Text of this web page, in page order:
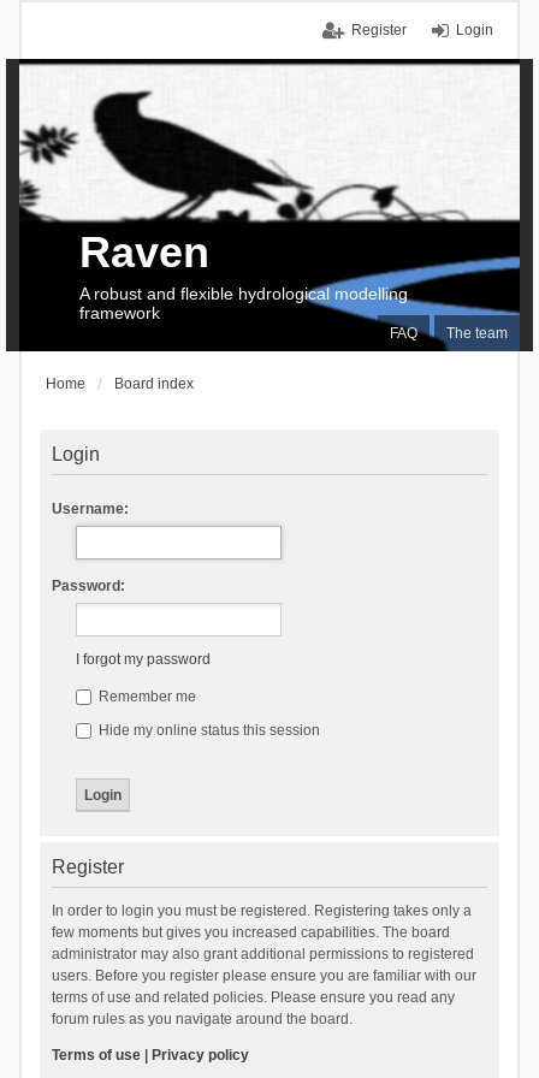
Login
Register
FAQ The team
Raven
A robust and flexible hydrological modelling
framework
Home Board index
Login
Username:
Password:
I forgot my password
Remember me
Hide my online status this session
Register
In order to login you must be registered. Registering takes only a
few moments but gives you increased capabilities. The board
administrator may also grant additional permissions to registered
users. Before you register please ensure you are familiar with our
terms of use and related policies. Please ensure you read any
forum rules as you navigate around the board.
Terms of use| Privacy policy